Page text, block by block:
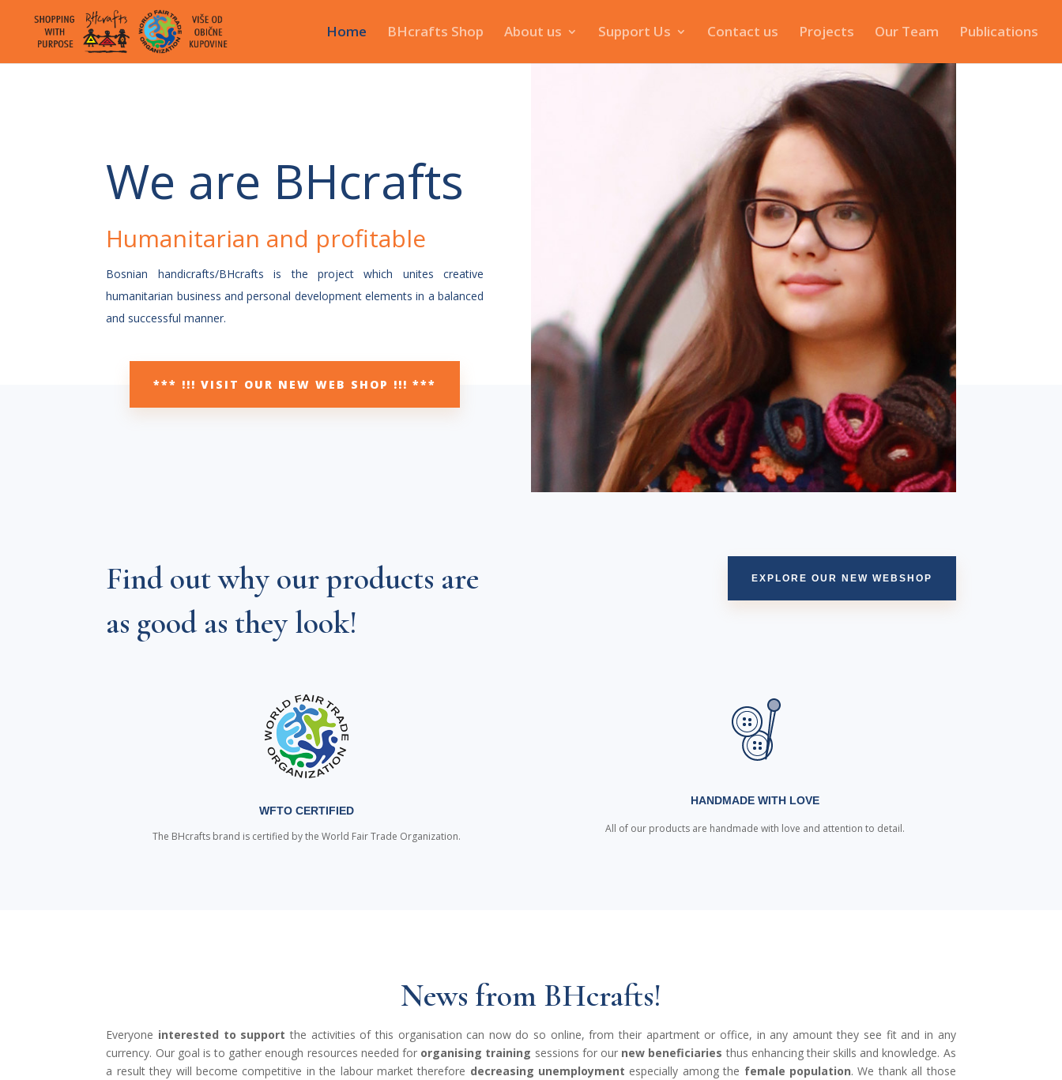
Home BHcrafts Shop About us Support Us Contact us Projects Our Team Publications
We are BHcrafts
Humanitarian and profitable
Bosnian handicrafts/BHcrafts is the project which unites creative
humanitarian business and personal development elements in a balanced
and successful manner.
*** !!! VISIT OUR NEW WEB SHOP !!! ***
Find out why our products are
as good as they look!
EXPLORE OUR NEW WEBSHOP
WFTO CERTIFIED
The BHcrafts brand is certified by the World Fair Trade Organization.
HANDMADE WITH LOVE
All of our products are handmade with love and attention to detail.
News from BHcrafts!
Everyone interested to support the activities of this organisation can now do so online, from their apartment or office, in any amount they see fit and in any
currency. Our goal is to gather enough resources needed for organising training sessions for our new beneficiaries thus enhancing their skills and knowledge. As
a result they will become competitive in the labour market therefore decreasing unemployment especially among the female population. We thank all those